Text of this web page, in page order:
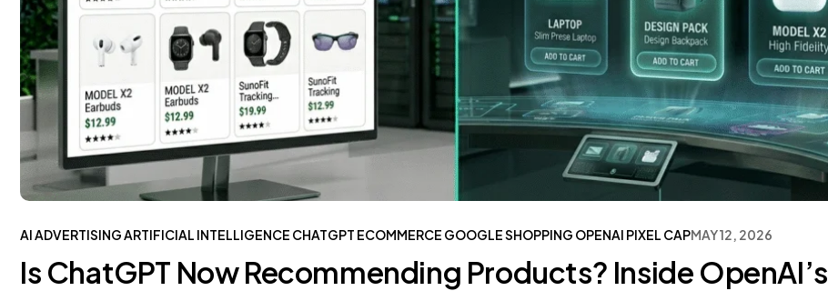
AI ADVERTISINGARTIFICIAL INTELLIGENCE CHATGPT ECOMMERCE GOOGLE SHOPPING OPENAI PIXEL CAPMAY 12, 2026
Is ChatGPT Now Recommending Products? Inside OpenAI’s